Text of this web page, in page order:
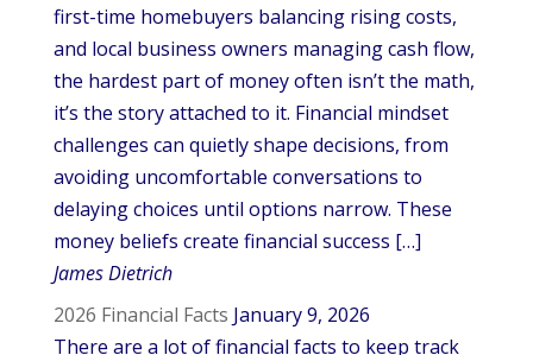
first-time homebuyers balancing rising costs,
and local business owners managing cash flow,
the hardest part of money often isn’t the math,
it’s the story attached to it. Financial mindset
challenges can quietly shape decisions, from
avoiding uncomfortable conversations to
delaying choices until options narrow. These
money beliefs create financial success […]
James Dietrich
2026 Financial Facts January 9, 2026
There are a lot of financial facts to keep track